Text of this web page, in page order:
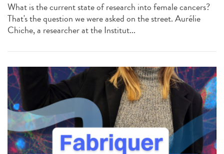
What is the current state of research into female cancers?
That's the question we were asked on the street. Aurélie
Chiche, a researcher at the Institut...